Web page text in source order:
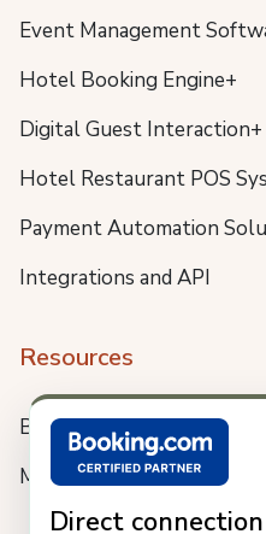
Direct
Event Management
Hotel Booking Engine+
Digital Guest Interaction+
Hotel Restaurant POS
Payment Automation
Integrations and API
Resources
Blog
Meet us